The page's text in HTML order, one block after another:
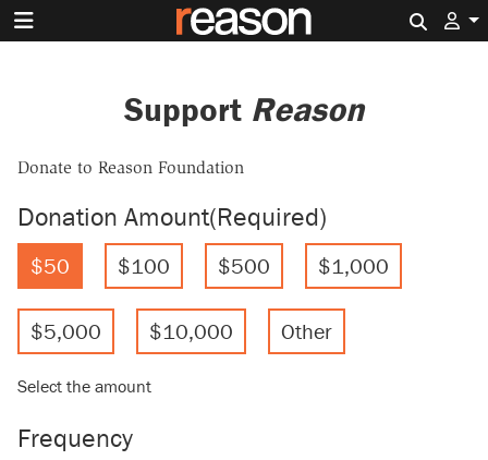
Support Reason
Donate to Reason Foundation
Donation Amount(Required)
$50 $100 $500 $1,000
$5,000 $10,000 Other
Select the amount
Frequency